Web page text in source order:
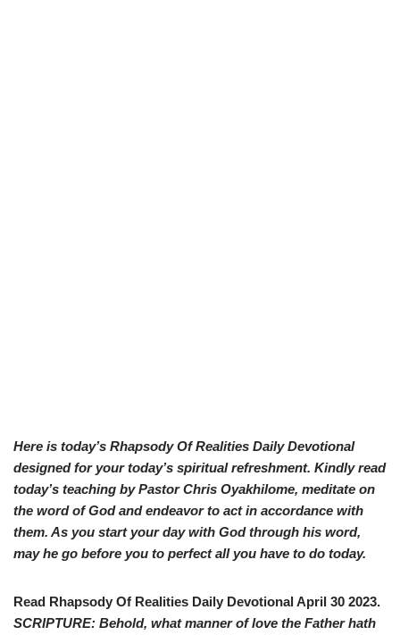
Here is today’s Rhapsody Of Realities Daily Devotional
designed for your today’s spiritual refreshment. Kindly read
today’s teaching by Pastor Chris Oyakhilome, meditate on
the word of God and endeavor to act in accordance with
them. As you start your day with God through his word,
may he go before you to perfect all you have to do today.
Read Rhapsody Of Realities Daily Devotional April 30 2023.
SCRIPTURE: Behold, what manner of love the Father hath